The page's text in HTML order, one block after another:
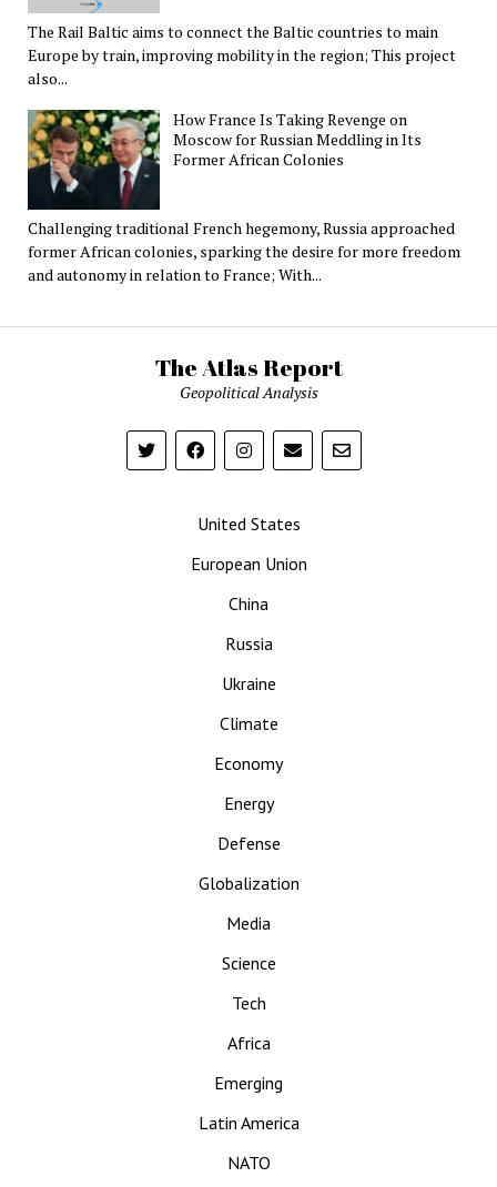
The Rail Baltic aims to connect the Baltic countries to main
Europe by train, improving mobility in the region; This project
also...
How France Is Taking Revenge on
Moscow for Russian Meddling in Its
Former African Colonies
Challenging traditional French hegemony, Russia approached
former African colonies, sparking the desire for more freedom
and autonomy in relation to France; With...
The Atlas Report
Geopolitical Analysis
United States
European Union
China
Russia
Ukraine
Climate
Economy
Energy
Defense
Globalization
Media
Science
Tech
Africa
Emerging
Latin America
NATO